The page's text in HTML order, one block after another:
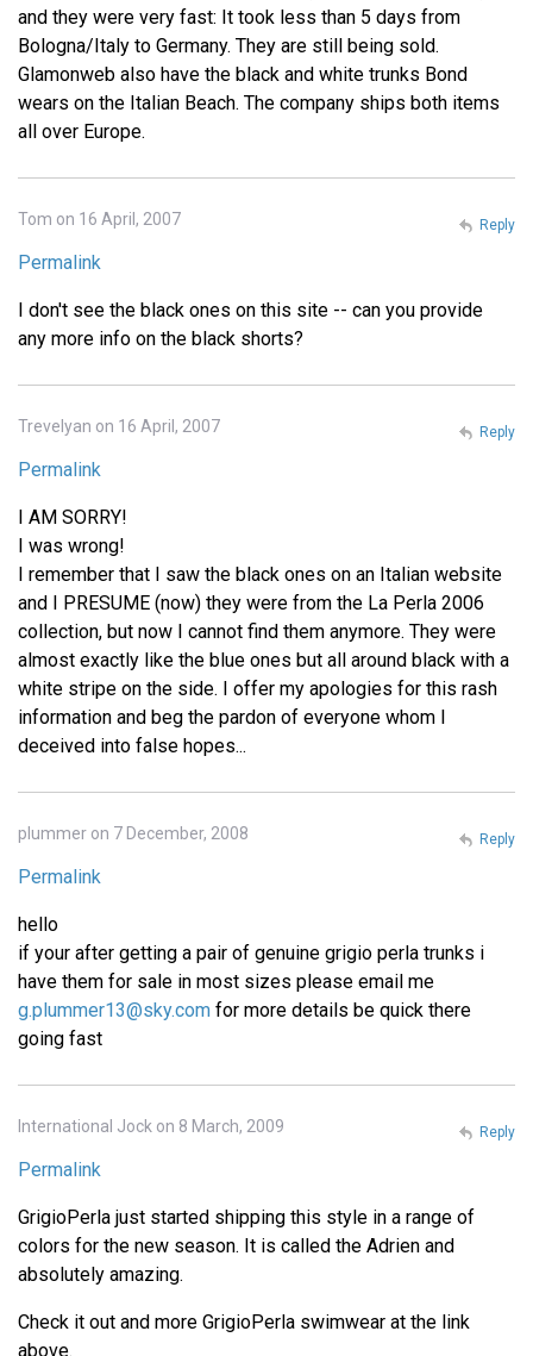
and they were very fast: It took less than 5 days from
Bologna/Italy to Germany. They are still being sold.
Glamonweb also have the black and white trunks Bond
wears on the Italian Beach. The company ships both items
all over Europe.
Tom on 16 April, 2007
Permalink
I don't see the black ones on this site -- can you provide
any more info on the black shorts?
Reply
Trevelyan on 16 April, 2007
Permalink
I AM SORRY!
I was wrong!
I remember that I saw the black ones on an Italian website
and I PRESUME (now) they were from the La Perla 2006
collection, but now I cannot find them anymore. They were
almost exactly like the blue ones but all around black with a
white stripe on the side. I offer my apologies for this rash
information and beg the pardon of everyone whom I
deceived into false hopes...
Reply
plummer on 7 December, 2008
Permalink
hello
if your after getting a pair of genuine grigio perla trunks i
have them for sale in most sizes please email me
g.plummer13@sky.com for more details be quick there
going fast
Reply
International Jock on 8 March, 2009
Permalink
GrigioPerla just started shipping this style in a range of
colors for the new season. It is called the Adrien and
absolutely amazing.
Check it out and more GrigioPerla swimwear at the link
above.
Reply